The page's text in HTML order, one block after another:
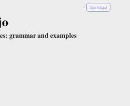
Diné Bizaad
grammar and examples